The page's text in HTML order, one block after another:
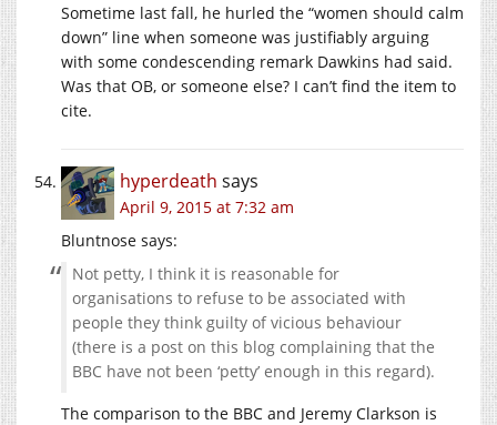
Sometime last fall, he hurled the “women should calm
down” line when someone was justifiably arguing
with some condescending remark Dawkins had said.
Was that OB, or someone else? I can’t find the item to
cite.
hyperdeath says
April 9, 2015 at 7:32 am
Bluntnose says:
Not petty, I think it is reasonable for
organisations to refuse to be associated with
people they think guilty of vicious behaviour
(there is a post on this blog complaining that the
BBC have not been ‘petty’ enough in this regard).
The comparison to the BBC and Jeremy Clarkson is